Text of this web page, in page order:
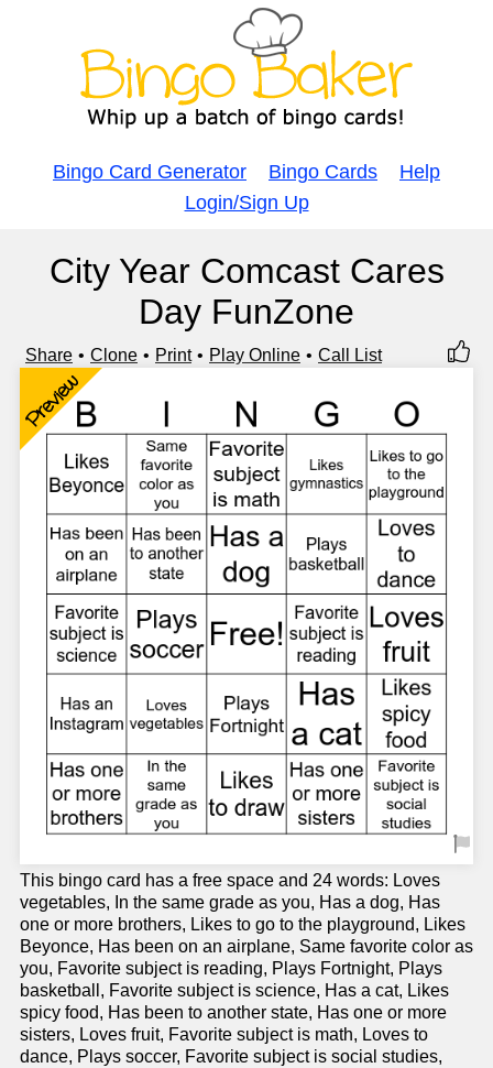
Bingo Card Generator Bingo Cards
Help
Login/Sign Up
City Year Comcast Cares
Day FunZone
Share Clone Print Play Online Call List
Preview
This bingo card has a free space and 24 words: Loves
vegetables, In the same grade as you, Has a dog, Has
one or more brothers, Likes to go to the playground, Likes
Beyonce, Has been on an airplane, Same favorite color as
you, Favorite subject is reading, Plays Fortnight, Plays
basketball, Favorite subject is science, Has a cat, Likes
spicy food, Has been to another state, Has one or more
sisters, Loves fruit, Favorite subject is math, Loves to
dance, Plays soccer, Favorite subject is social studies,